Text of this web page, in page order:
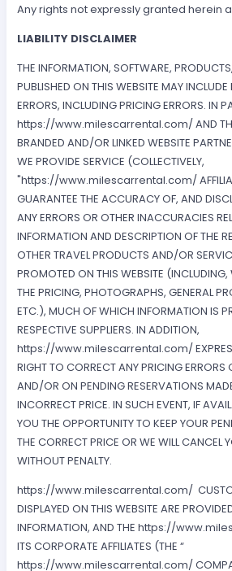
Any rights not expressly granted herein
LIABILITY DISCLAIMER
THE INFORMATION, SOFTWARE,
PUBLISHED ON THIS WEBSITE MAY
ERRORS, INCLUDING PRICING ERRORS. IN
https://www.milescarrental.com/ AND THE
BRANDED AND/OR LINKED WEBSITE
WE PROVIDE SERVICE (COLLECTIVELY,
"https://www.milescarrental.com/
GUARANTEE THE ACCURACY OF, AND
ANY ERRORS OR OTHER INACCURACIES
INFORMATION AND DESCRIPTION OF THE
OTHER TRAVEL PRODUCTS AND/OR
PROMOTED ON THIS WEBSITE
THE PRICING, PHOTOGRAPHS, GENERAL
ETC.), MUCH OF WHICH INFORMATION IS
RESPECTIVE SUPPLIERS. IN ADDITION,
https://www.milescarrental.com/
RIGHT TO CORRECT ANY PRICING ERRORS
AND/OR ON PENDING RESERVATIONS
INCORRECT PRICE. IN SUCH EVENT, IF
YOU THE OPPORTUNITY TO KEEP YOUR
THE CORRECT PRICE OR WE WILL CANCEL
WITHOUT PENALTY.
https://www.milescarrental.com/
DISPLAYED ON THIS WEBSITE ARE
INFORMATION, AND THE https://
ITS CORPORATE AFFILIATES (THE “
https://www.milescarrental.com/